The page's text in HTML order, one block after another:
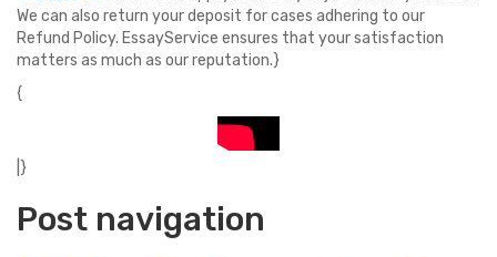
We can also return your deposit for cases adhering to our
Refund Policy. EssayService ensures that your satisfaction
matters as much as our reputation.}
{
|}
Post navigation